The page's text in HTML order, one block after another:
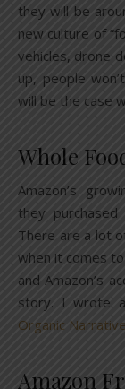
they will be
new culture of
vehicles, drone
up, people
will be the case
Whole
Amazon’s
they
There are a lot
when it comes
and Amazon’s
story. I wrote
Organic
Amazon